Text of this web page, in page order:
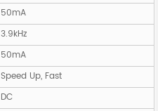
50mA
3.9kHz
50mA
Speed Up, Fast
DC